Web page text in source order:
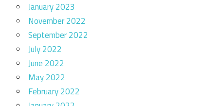
January 2023
November 2022
September 2022
July 2022
June 2022
May 2022
February 2022